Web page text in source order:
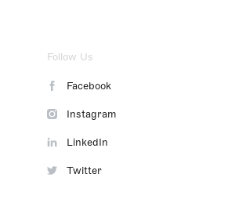
Follow Us
Facebook
Instagram
LinkedIn
Twitter